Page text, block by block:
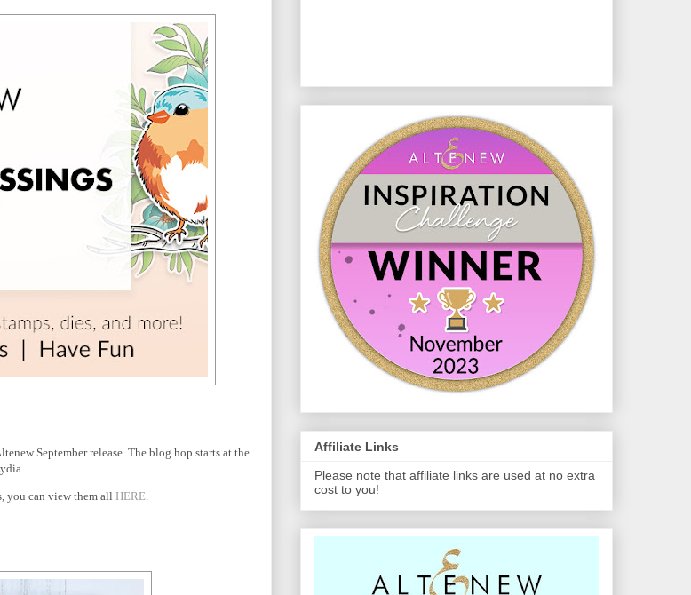
September release. The blog hop starts at the
you can view them all HERE
Affiliate Links
Please note that affiliate links are used at no extra
cost to you!